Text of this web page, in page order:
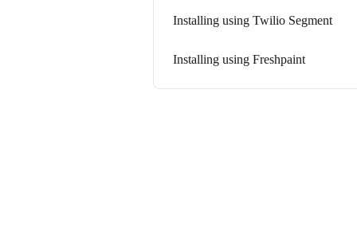
Installing using Twilio Segment
Installing using Freshpaint